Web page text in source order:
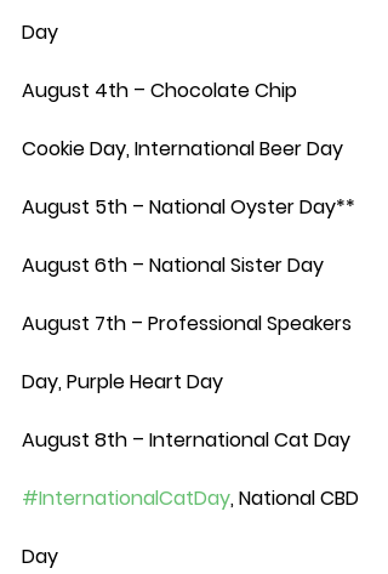
Day
August 4th – Chocolate Chip
Cookie Day, International Beer Day
August 5th – National Oyster Day**
August 6th – National Sister Day
August 7th – Professional Speakers
Day, Purple Heart Day
August 8th – International Cat Day
#InternationalCatDay, National CBD
Day